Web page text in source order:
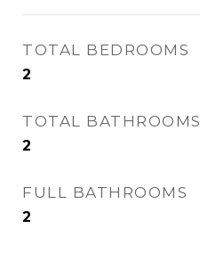
TOTAL BEDROOMS
2
TOTAL BATHROOMS
2
FULL BATHROOMS
2